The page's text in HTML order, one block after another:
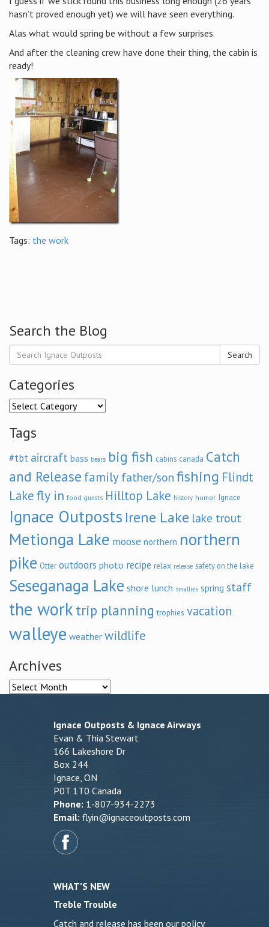
hasn’t proved enough yet) we will have seen everything.
Alas what would spring be without a few surprises.
And after the cleaning crew have done their thing, the cabin is
ready!
Tags: the work
Search the Blog
Search
Categories
Categories
Tags
#tbt aircraft bass bears big fish cabins canada Catch
and Release family father/son fishing Flindt
Lakefly in food guests Hilltop Lake history humor Ignace
Ignace Outposts Irene Lake lake trout
Metionga Lake moose northern northern
pike Otter outdoors photo recipe relax release safety on the lake
Seseganaga Lake shore lunch smallies spring staff
the work trip planning trophies vacation
walleye weather wildlife
Archives
Archives
Ignace Outposts & Ignace Airways
Evan & Thia Stewart
166 Lakeshore Dr
Box 244
Ignace, ON
P0T 1T0 Canada
Phone: 1-807-934-2273
Email: flyin@ignaceoutposts.com
WHAT’S NEW
Treble Trouble
Catch and release has been our policy